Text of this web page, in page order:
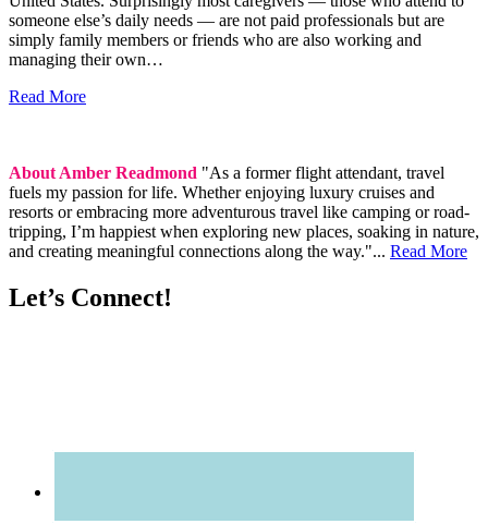
someone else’s daily needs — are not paid professionals but are
simply family members or friends who are also working and
managing their own…
Read More
About Amber Readmond "As a former flight attendant, travel
fuels my passion for life. Whether enjoying luxury cruises and
resorts or embracing more adventurous travel like camping or road-
tripping, I’m happiest when exploring new places, soaking in nature,
and creating meaningful connections along the way."... Read More
Let’s Connect!